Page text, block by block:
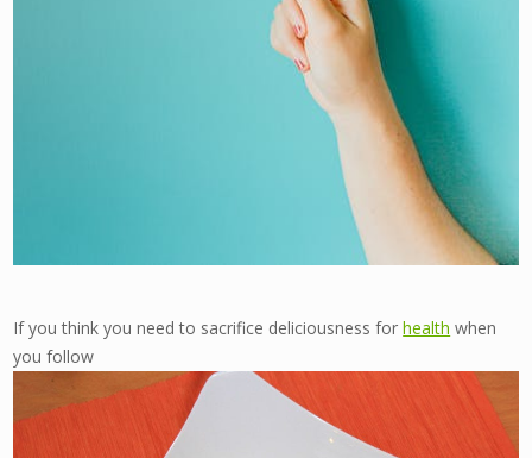
If you think you need to sacrifice deliciousness forhealth when
you follow